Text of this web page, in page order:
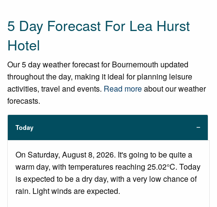
5 Day Forecast For Lea Hurst
Hotel
Our 5 day weather forecast for Bournemouth updated
throughout the day, making it ideal for planning leisure
activities, travel and events. Read moreabout our weather
forecasts.
Today
On Saturday, August 8, 2026. It's going to be quite a
warm day, with temperatures reaching 25.02°C. Today
is expected to be a dry day, with a very low chance of
rain. Light winds are expected.